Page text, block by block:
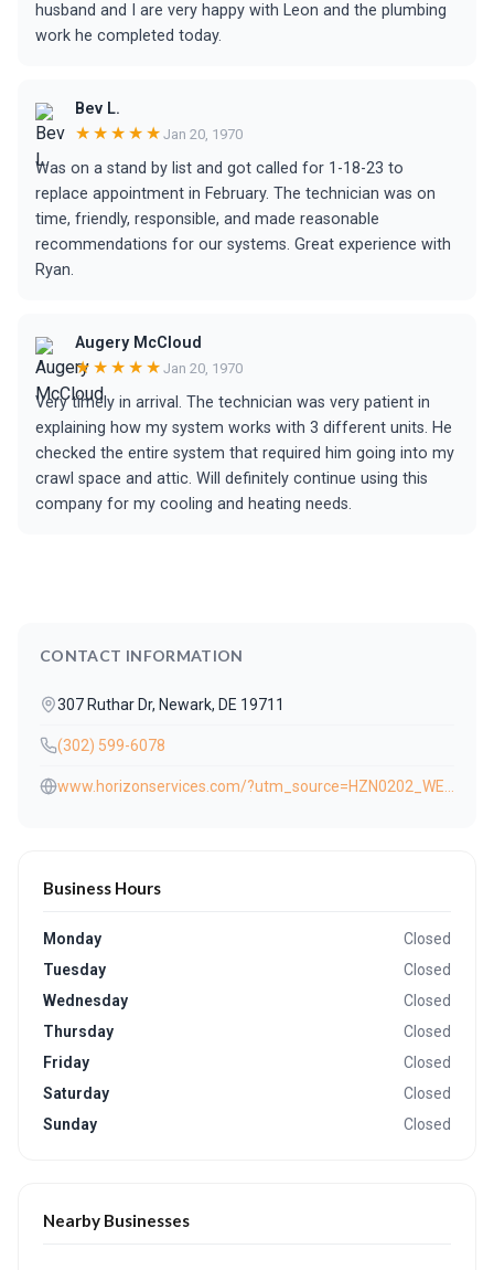
husband and I are very happy with Leon and the plumbing
work he completed today.
Bev L.
★★★★★ Jan 20, 1970
Was on a stand by list and got called for 1-18-23 to
replace appointment in February. The technician was on
time, friendly, responsible, and made reasonable
recommendations for our systems. Great experience with
Ryan.
Augery McCloud
★★★★★ Jan 20, 1970
Very timely in arrival. The technician was very patient in
explaining how my system works with 3 different units. He
checked the entire system that required him going into my
crawl space and attic. Will definitely continue using this
company for my cooling and heating needs.
CONTACT INFORMATION
307 Ruthar Dr, Newark, DE 19711
(302) 599-6078
Business Hours
Monday
Closed
Tuesday
Closed
Wednesday
Closed
Thursday
Closed
Friday
Closed
Saturday
Closed
Sunday
Closed
Nearby Businesses